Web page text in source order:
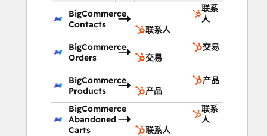
BigCommerce
Contacts
联系
人
联系人
BigCommerce
Orders
交易
交易
BigCommerce
Products
产品
产品
BigCommerce
Abandoned
Carts
联系
人
联系人